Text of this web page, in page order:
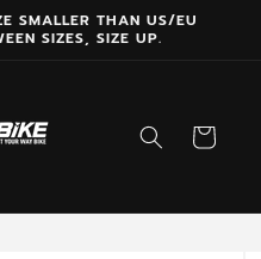
SMALLER THAN US/EU
SIZES, SIZE UP.
Cart